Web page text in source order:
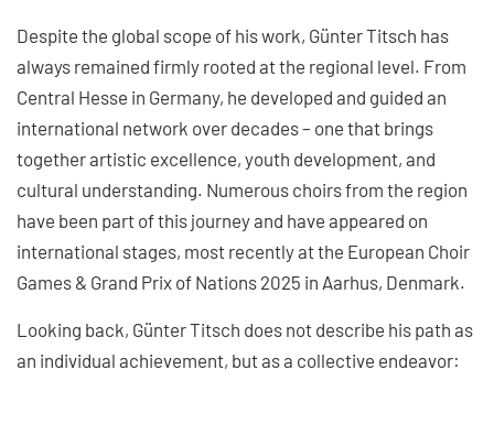
Despite the global scope of his work, Günter Titsch has
always remained firmly rooted at the regional level. From
Central Hesse in Germany, he developed and guided an
international network over decades – one that brings
together artistic excellence, youth development, and
cultural understanding. Numerous choirs from the region
have been part of this journey and have appeared on
international stages, most recently at the European Choir
Games & Grand Prix of Nations 2025 in Aarhus, Denmark.
Looking back, Günter Titsch does not describe his path as
an individual achievement, but as a collective endeavor: